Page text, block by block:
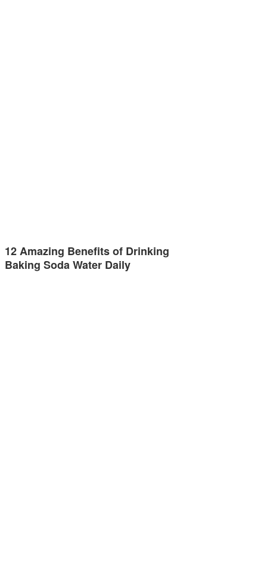
12 Amazing Benefits of Drinking
Baking Soda Water Daily